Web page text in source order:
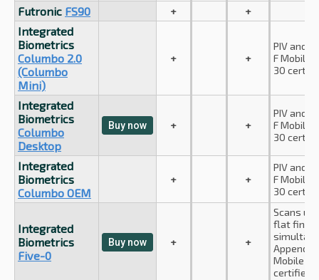
Futronic FS90 + +
Integrated
Biometrics
Columbo 2.0
(Columbo
Mini)
+ +
PIV and
F Mobile
30
Integrated
Biometrics
Columbo
Desktop
Buy now + +
PIV and
F Mobile
30
Integrated
Biometrics
Columbo OEM
+ +
PIV and
F Mobile
30
Integrated
Biometrics
Five-0
Buy now + +
Scans up
flat
Appendix
Mobile ID
certified.